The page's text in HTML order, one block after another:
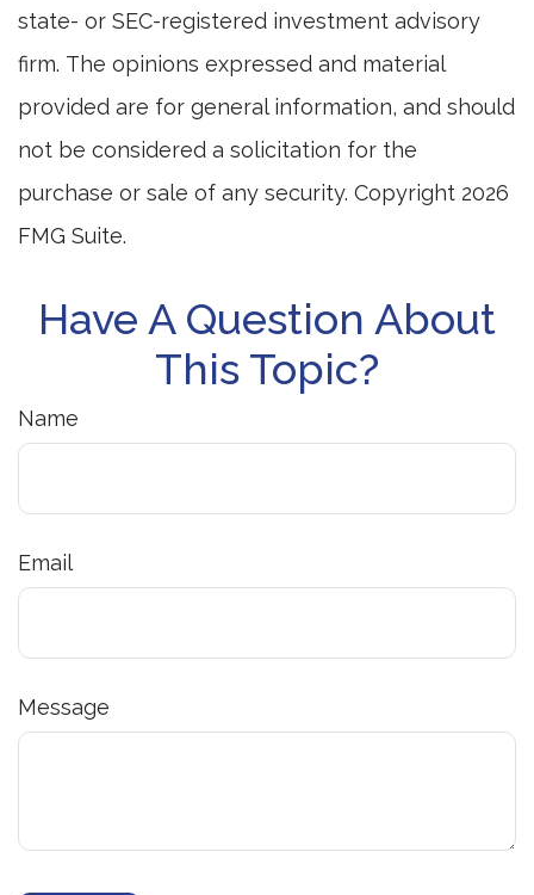
state- or SEC-registered investment advisory
firm. The opinions expressed and material
provided are for general information, and should
not be considered a solicitation for the
purchase or sale of any security. Copyright 2026
FMG Suite.
Have A Question About
This Topic?
Name
Email
Message